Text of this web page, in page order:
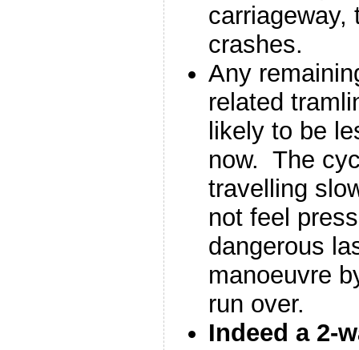
carriageway,
crashes.
Any
related
likely to be
now. The
travelling
not feel
dangerous
manoeuvre
run over.
Indeed a 2-